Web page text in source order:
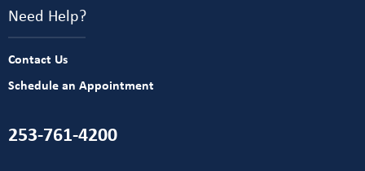
Need Help?
Contact Us
Schedule an Appointment
253-761-4200